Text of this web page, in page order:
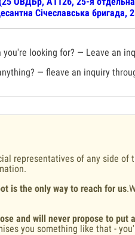
Січеславська
you're looking for? — Leave an
— fleave an inquiry
representatives of any side of
is the only way to reach for us
and will never propose to put
you something like that -